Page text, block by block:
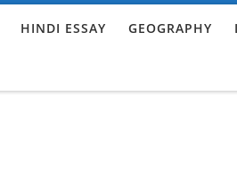
HINDI ESSAY GEOGRAPHY